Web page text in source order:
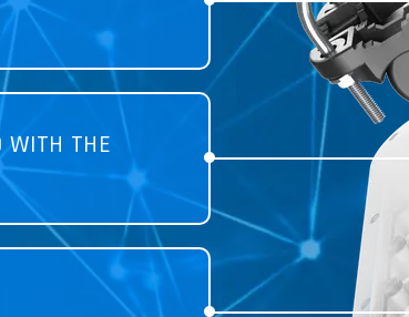
WITH THE